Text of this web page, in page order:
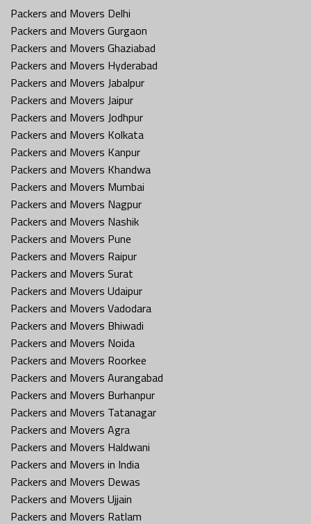
Packers and Movers Delhi
Packers and Movers Gurgaon
Packers and Movers Ghaziabad
Packers and Movers Hyderabad
Packers and Movers Jabalpur
Packers and Movers Jaipur
Packers and Movers Jodhpur
Packers and Movers Kolkata
Packers and Movers Kanpur
Packers and Movers Khandwa
Packers and Movers Mumbai
Packers and Movers Nagpur
Packers and Movers Nashik
Packers and Movers Pune
Packers and Movers Raipur
Packers and Movers Surat
Packers and Movers Udaipur
Packers and Movers Vadodara
Packers and Movers Bhiwadi
Packers and Movers Noida
Packers and Movers Roorkee
Packers and Movers Aurangabad
Packers and Movers Burhanpur
Packers and Movers Tatanagar
Packers and Movers Agra
Packers and Movers Haldwani
Packers and Movers in India
Packers and Movers Dewas
Packers and Movers Ujjain
Packers and Movers Ratlam